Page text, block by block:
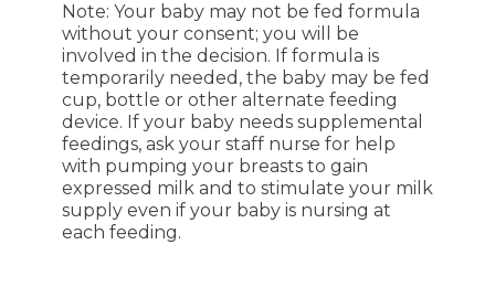
Note: Your baby may not be fed formula
without your consent; you will be
involved in the decision. If formula is
temporarily needed, the baby may be fed
cup, bottle or other alternate feeding
device. If your baby needs supplemental
feedings, ask your staff nurse for help
with pumping your breasts to gain
expressed milk and to stimulate your milk
supply even if your baby is nursing at
each feeding.